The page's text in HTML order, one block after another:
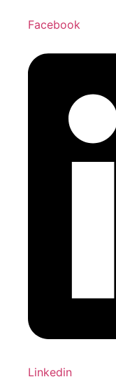
Facebook
Linkedin